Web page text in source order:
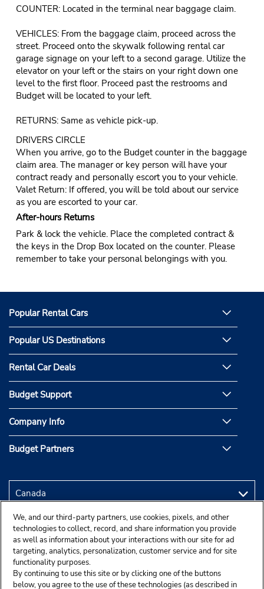
COUNTER: Located in the terminal near baggage claim.
VEHICLES: From the baggage claim, proceed across the
street. Proceed onto the skywalk following rental car
garage signage on your left to a second garage. Utilize the
elevator on your left or the stairs on your right down one
level to the first floor. Proceed past the restrooms and
Budget will be located to your left.
RETURNS: Same as vehicle pick-up.
DRIVERS CIRCLE
When you arrive, go to the Budget counter in the baggage
claim area. The manager or key person will have your
contract ready and personally escort you to your vehicle.
Valet Return: If offered, you will be told about our service
as you are escorted to your car.
After-hours Returns
Park & lock the vehicle. Place the completed contract &
the keys in the Drop Box located on the counter. Please
remember to take your personal belongings with you.
Popular Rental Cars
Popular US Destinations
Rental Car Deals
Budget Support
Company Info
Budget Partners
We, and our third-party partners, use cookies, pixels, and other
technologies to collect, record, and share information you provide
as well as information about your interactions with our site for ad
targeting, analytics, personalization, customer service and for site
functionality purposes.
By continuing to use this site or by clicking one of the buttons
below, you agree to the use of these technologies (as described in